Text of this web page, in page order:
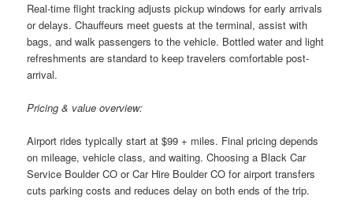
Real-time flight tracking adjusts pickup windows for early arrivals
or delays. Chauffeurs meet guests at the terminal, assist with
bags, and walk passengers to the vehicle. Bottled water and light
refreshments are standard to keep travelers comfortable post-
arrival.
Pricing & value overview:
Airport rides typically start at $99 + miles. Final pricing depends
on mileage, vehicle class, and waiting. Choosing a Black Car
Service Boulder CO or Car Hire Boulder CO for airport transfers
cuts parking costs and reduces delay on both ends of the trip.